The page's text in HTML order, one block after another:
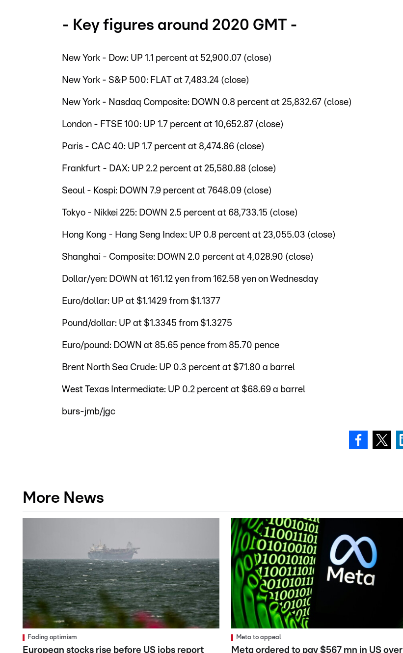
- Key figures around 2020 GMT -
New York - Dow: UP 1.1 percent at 52,900.07 (close)
New York - S&P 500: FLAT at 7,483.24 (close)
New York - Nasdaq Composite: DOWN 0.8 percent at 25,832.67 (close)
London - FTSE 100: UP 1.7 percent at 10,652.87 (close)
Paris - CAC 40: UP 1.7 percent at 8,474.86 (close)
Frankfurt - DAX: UP 2.2 percent at 25,580.88 (close)
Seoul - Kospi: DOWN 7.9 percent at 7648.09 (close)
Tokyo - Nikkei 225: DOWN 2.5 percent at 68,733.15 (close)
Hong Kong - Hang Seng Index: UP 0.8 percent at 23,055.03 (close)
Shanghai - Composite: DOWN 2.0 percent at 4,028.90 (close)
Dollar/yen: DOWN at 161.12 yen from 162.58 yen on Wednesday
Euro/dollar: UP at $1.1429 from $1.1377
Pound/dollar: UP at $1.3345 from $1.3275
Euro/pound: DOWN at 85.65 pence from 85.70 pence
Brent North Sea Crude: UP 0.3 percent at $71.80 a barrel
West Texas Intermediate: UP 0.2 percent at $68.69 a barrel
burs-jmb/jgc
More News
Fading optimism
European stocks rise before US jobs report
Meta to appeal
Meta ordered to pay $567 mn in US over